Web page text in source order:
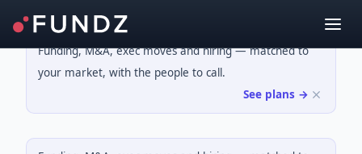
Funding, M&A, exec moves and hiring — matched to
your market, with the people to call.
See plans →